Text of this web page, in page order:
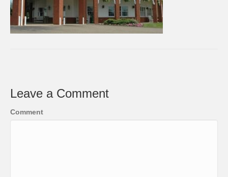
Leave a Comment
Comment